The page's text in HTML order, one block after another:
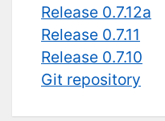
Release 0.7.12a
Release 0.7.11
Release 0.7.10
Git repository